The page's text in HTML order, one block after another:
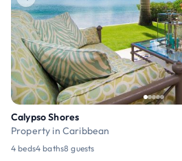
Calypso Shores
Property in Caribbean
4 beds4 baths8 guests